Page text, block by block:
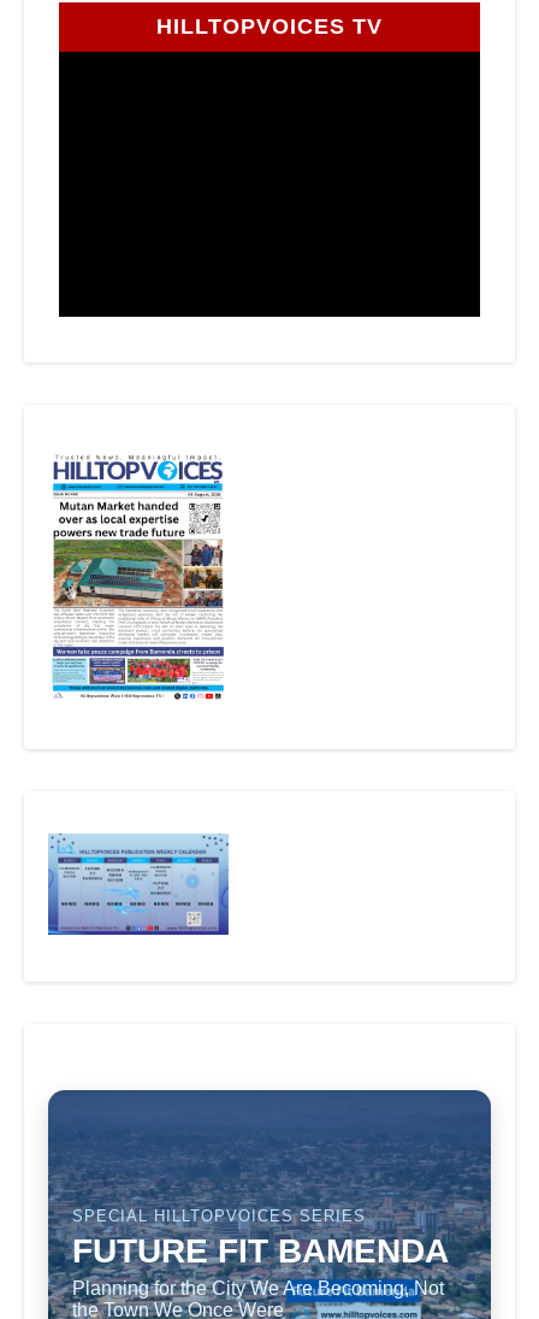
HILLTOPVOICES TV
SPECIAL HILLTOPVOICES SERIES
FUTURE FIT BAMENDA
Planning for the City We Are Becoming, Not
the Town We Once Were